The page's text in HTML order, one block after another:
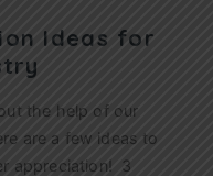
Ideas for
the help of our
are a few ideas to
appreciation! 3